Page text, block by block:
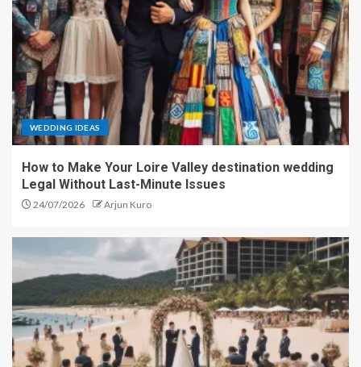
WEDDING IDEAS
How to Make Your Loire Valley destination wedding
Legal Without Last-Minute Issues
24/07/2026 Arjun Kuro